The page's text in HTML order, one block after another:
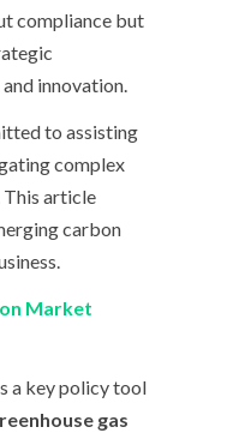
compliance but
innovation.
to assisting
complex
This article
carbon
Market
a key policy tool
gas